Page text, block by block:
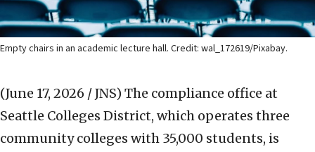
Empty chairs in an academic lecture hall. Credit: wal_172619/Pixabay.
(June 17, 2026 / JNS) The compliance office at
Seattle Colleges District, which operates three
community colleges with 35,000 students, is